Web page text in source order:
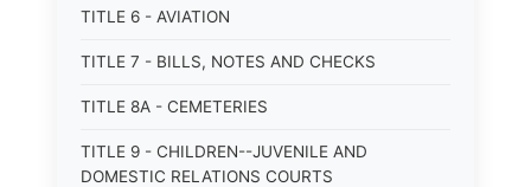
TITLE 6 - AVIATION
TITLE 7 - BILLS, NOTES AND CHECKS
TITLE 8A - CEMETERIES
TITLE 9 - CHILDREN--JUVENILE AND
DOMESTIC RELATIONS COURTS